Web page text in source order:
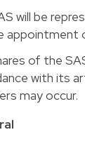
will be
appointment
of the
with its
may occur.
